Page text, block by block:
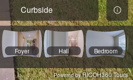
Curbside
Foyer Hall Bedroom
Powered byRICOH360 Tours